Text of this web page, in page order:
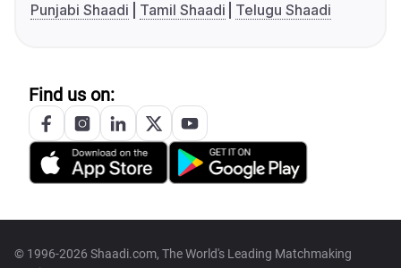
Punjabi Shaadi
Tamil Shaadi Telugu Shaadi
Find us on:
© 1996-2026 Shaadi.com, The World's Leading Matchmaking